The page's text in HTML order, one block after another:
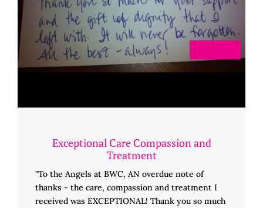
Exceptional Care Compassion and
Treatment
"To the Angels at BWC, AN overdue note of
thanks - the care, compassion and treatment I
received was EXCEPTIONAL! Thank you so much